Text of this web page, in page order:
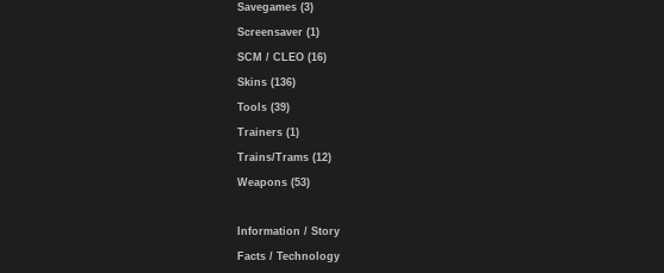
Savegames (3)
Screensaver (1)
SCM / CLEO (16)
Skins (136)
Tools (39)
Trainers (1)
Trains/Trams (12)
Weapons (53)
Information / Story
Facts / Technology